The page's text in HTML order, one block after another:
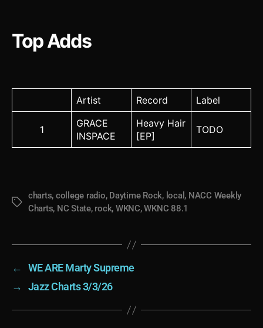
Top Adds
Artist Record Label
1
GRACE
INSPACE
Heavy Hair
[EP]
TODO
Tags
charts, college radio, Daytime Rock, local , NACC Weekly
Charts, NC State, rock, WKNC,WKNC 88.1
←
WE ARE Marty Supreme
→
Jazz Charts 3/3/26